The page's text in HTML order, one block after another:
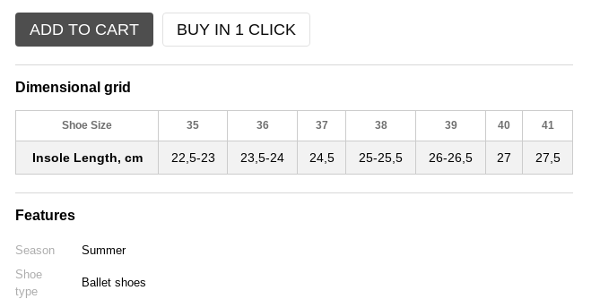
ADD TO CART BUY IN 1 CLICK
Dimensional grid
Shoe Size 35 36 37 38 39 40 41
Insole Length, cm 22,5-23 23,5-24 24,5 25-25,5 26-26,5 27 27,5
Features
Season
Summer
Shoe
type
Ballet shoes